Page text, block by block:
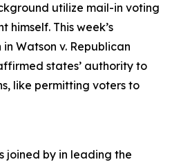
utilize mail-in voting
This week’s
Watson v. Republican
states’ authority to
like permitting voters to
joined by in leading the